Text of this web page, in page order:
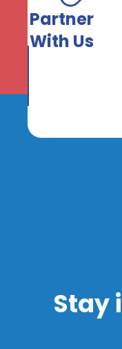
Partner
With Us
Stay